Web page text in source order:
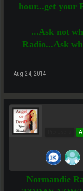
hour...get your
...Ask not
Radio...Ask
Aug 24, 2014
Normandie